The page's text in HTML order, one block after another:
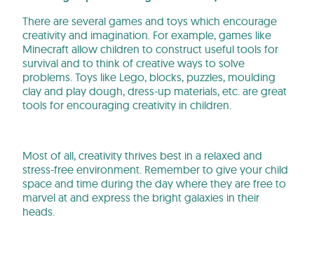
There are several games and toys which encourage
creativity and imagination. For example, games like
Minecraft allow children to construct useful tools for
survival and to think of creative ways to solve
problems. Toys like Lego, blocks, puzzles, moulding
clay and play dough, dress-up materials, etc. are great
tools for encouraging creativity in children.
Most of all, creativity thrives best in a relaxed and
stress-free environment. Remember to give your child
space and time during the day where they are free to
marvel at and express the bright galaxies in their
heads.